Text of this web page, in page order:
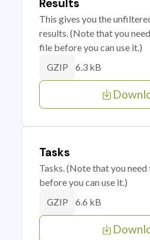
Results
This gives you the
results. (Note that you
file before you can use it.)
GZIP 6.3 kB
Tasks
Tasks. (Note that you
before you can use it.)
GZIP 6.6 kB